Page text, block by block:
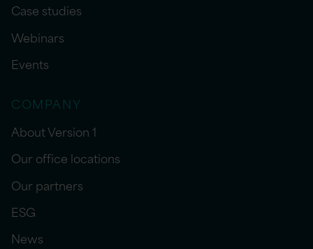
Case studies
Webinars
Events
COMPANY
About Version 1
Our office locations
Our partners
ESG
News